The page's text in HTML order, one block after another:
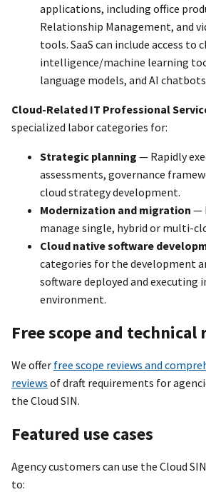
applications, including office
Relationship Management, and
tools. SaaS can include access to
intelligence/machine learning
language models, and AI
Cloud-Related IT Professional
specialized labor categories for:
Strategic planning — Rapidly
assessments, governance
cloud strategy development.
Modernization and migration —
manage single, hybrid or multi-
Cloud native software
categories for the development
software deployed and executing
environment.
Free scope and technical
We offer free scope reviews and
reviews of draft requirements for
the Cloud SIN.
Featured use cases
Agency customers can use the Cloud
to: